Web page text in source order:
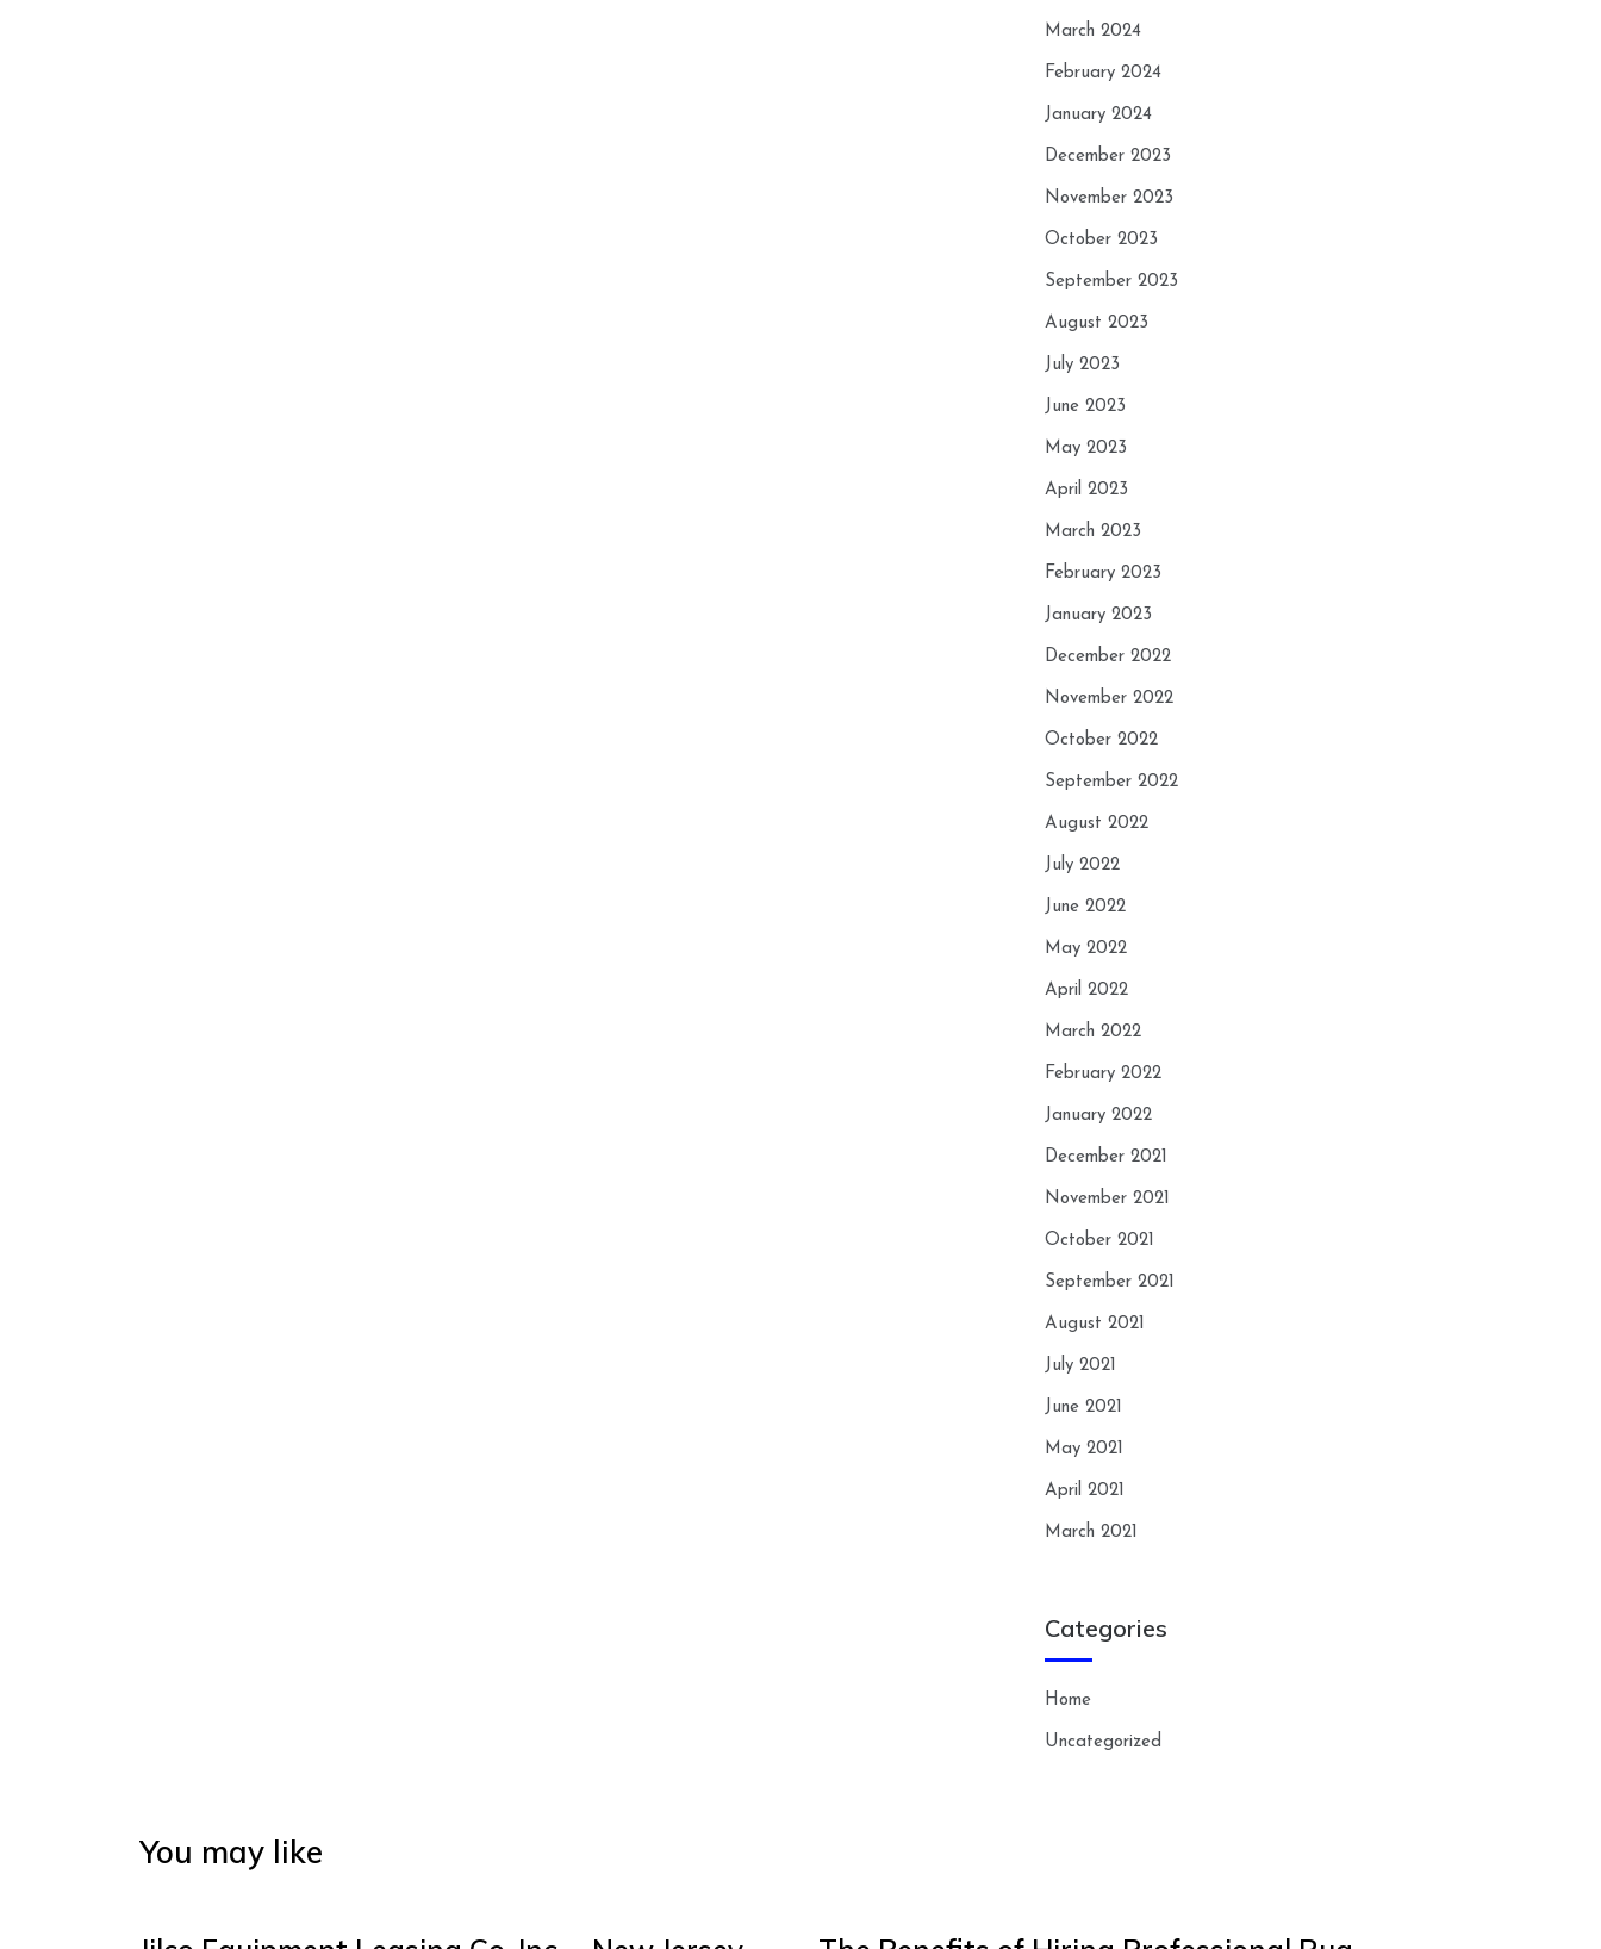
March 2024
February 2024
January 2024
December 2023
November 2023
October 2023
September 2023
August 2023
July 2023
June 2023
May 2023
April 2023
March 2023
February 2023
January 2023
December 2022
November 2022
October 2022
September 2022
August 2022
July 2022
June 2022
May 2022
April 2022
March 2022
February 2022
January 2022
December 2021
November 2021
October 2021
September 2021
August 2021
July 2021
June 2021
May 2021
April 2021
March 2021
Categories
Home
Uncategorized
You may like